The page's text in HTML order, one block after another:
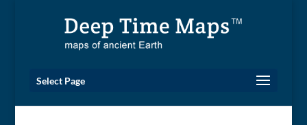
Select Page